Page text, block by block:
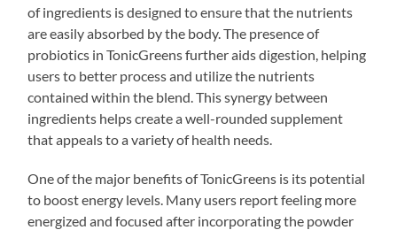
of ingredients is designed to ensure that the nutrients
are easily absorbed by the body. The presence of
probiotics in TonicGreens further aids digestion, helping
users to better process and utilize the nutrients
contained within the blend. This synergy between
ingredients helps create a well-rounded supplement
that appeals to a variety of health needs.
One of the major benefits of TonicGreens is its potential
to boost energy levels. Many users report feeling more
energized and focused after incorporating the powder